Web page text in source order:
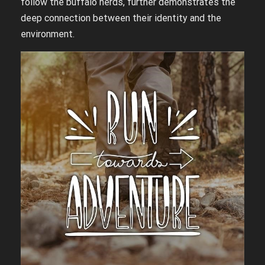
deep connection between their identity and the
environment.